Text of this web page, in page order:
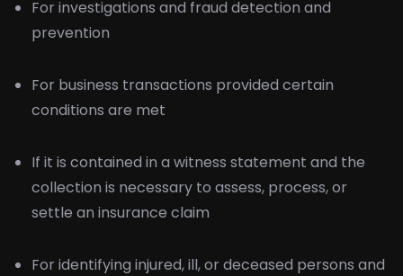
For investigations and fraud detection and
prevention
For business transactions provided certain
conditions are met
If it is contained in a witness statement and the
collection is necessary to assess, process, or
settle an insurance claim
For identifying injured, ill, or deceased persons and